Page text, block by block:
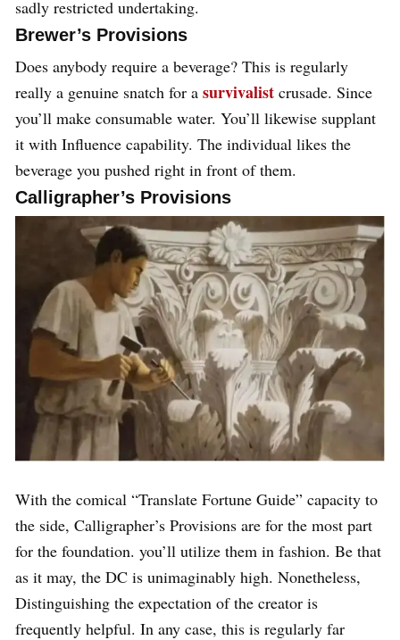
sadly restricted undertaking.
Brewer’s Provisions
Does anybody require a beverage? This is regularly
really a genuine snatch for a survivalist crusade. Since
you’ll make consumable water. You’ll likewise supplant
it with Influence capability. The individual likes the
beverage you pushed right in front of them.
Calligrapher’s Provisions
With the comical “Translate Fortune Guide” capacity to
the side, Calligrapher’s Provisions are for the most part
for the foundation. you’ll utilize them in fashion. Be that
as it may, the DC is unimaginably high. Nonetheless,
Distinguishing the expectation of the creator is
frequently helpful. In any case, this is regularly far